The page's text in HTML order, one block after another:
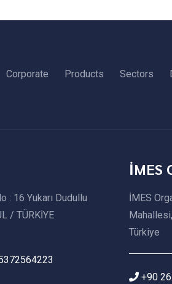
Corporate Products Sectors
: 16 Yukarı Dudullu
/ TÜRKİYE
İMES
İMES
Türkiye
+90